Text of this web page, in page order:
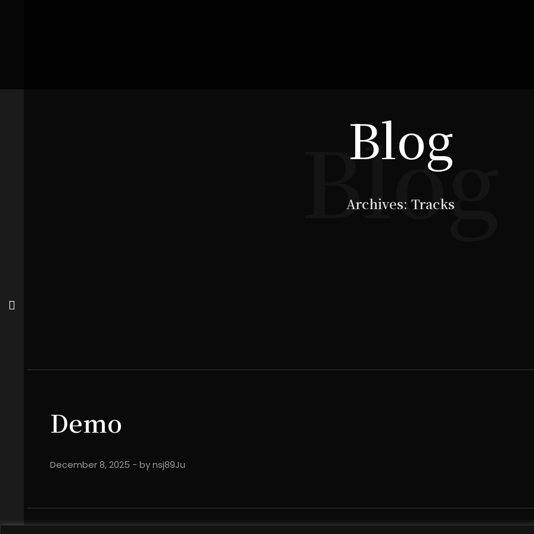
Blog
Blog
Archives: Tracks
Demo
December 8, 2025 - bynsj89Ju